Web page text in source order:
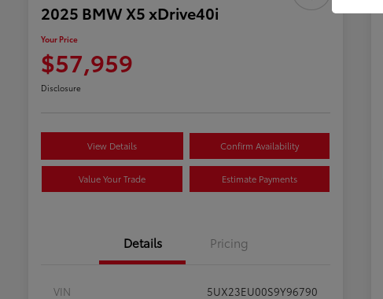
2025 BMW X5 xDrive40i
Your Price
$57,959
Disclosure
View Details Confirm Availability
Value Your Trade Estimate Payments
Details Pricing
VIN
5UX23EU00S9Y96790